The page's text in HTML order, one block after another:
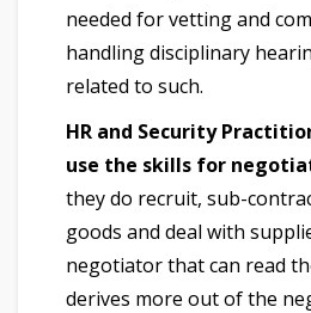
needed for vetting and
handling disciplinary
related to such.
HR and Security
use the skills for
they do recruit, sub-
goods and deal with
negotiator that can read
derives more out of the